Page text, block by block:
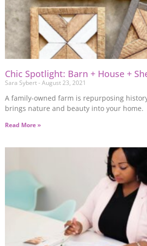
Chic Spotlight: Barn + House +
Sara Sybert August 23, 2021
A family-owned farm is repurposing
brings nature and beauty into your home.
Read More »